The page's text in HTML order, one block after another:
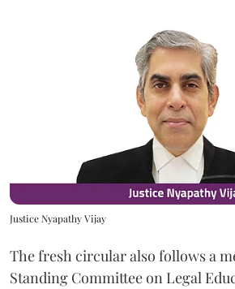
Justice Nyapathy Vijay
The fresh circular also follows a
Standing Committee on Legal